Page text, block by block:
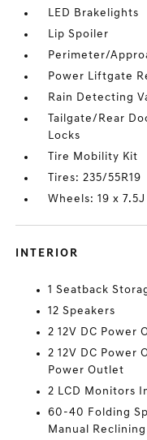
LED Brakelights
Lip Spoiler
Perimeter/
Power Liftgate
Rain Detecting
Tailgate/Rear
Locks
Tire Mobility Kit
Tires: 235/55R19
Wheels: 19 x
INTERIOR
1 Seatback
12 Speakers
2 12V DC Power
2 12V DC Power
Power Outlet
2 LCD Monitors
60-40 Folding
Manual